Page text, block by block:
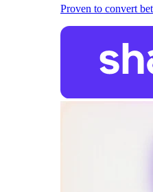
Proven to convert